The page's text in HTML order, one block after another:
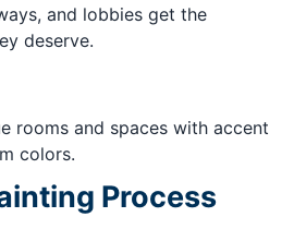
and lobbies get the
deserve.
rooms and spaces with accent
colors.
Process